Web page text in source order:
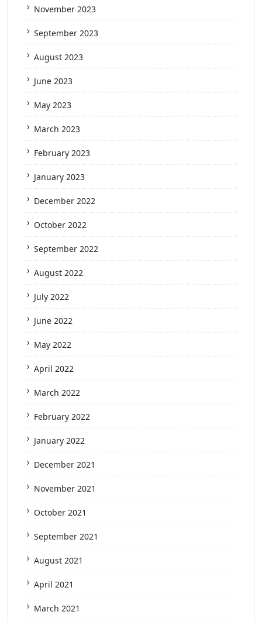
November 2023
September 2023
August 2023
June 2023
May 2023
March 2023
February 2023
January 2023
December 2022
October 2022
September 2022
August 2022
July 2022
June 2022
May 2022
April 2022
March 2022
February 2022
January 2022
December 2021
November 2021
October 2021
September 2021
August 2021
April 2021
March 2021